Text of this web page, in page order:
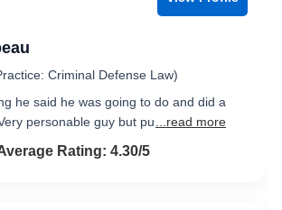
Criminal Defense Law)
he said he was going to do and did a
personable guy but pu
...read more
4.3 out of 5
Rating: 4.30/5